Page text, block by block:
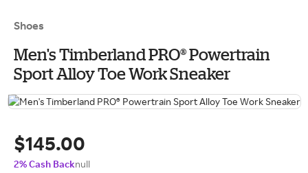
Shoes
Men's Timberland PRO® Powertrain
Sport Alloy Toe Work Sneaker
$145.00
2% Cash Backnull